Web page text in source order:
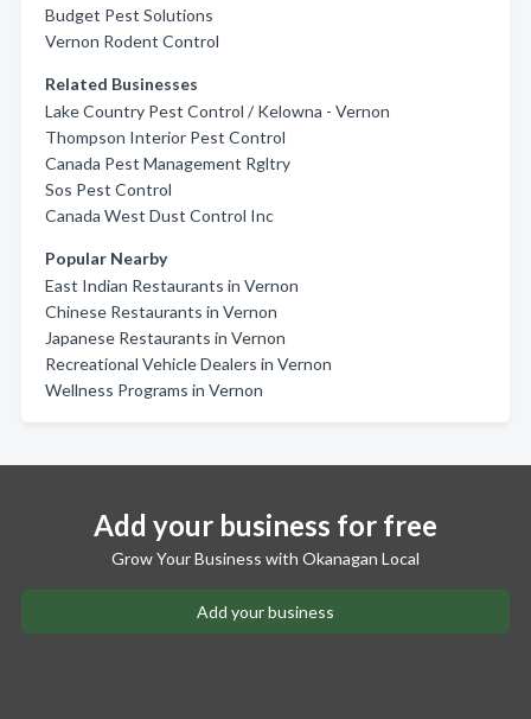
Budget Pest Solutions
Vernon Rodent Control
Related Businesses
Lake Country Pest Control / Kelowna - Vernon
Thompson Interior Pest Control
Canada Pest Management Rgltry
Sos Pest Control
Canada West Dust Control Inc
Popular Nearby
East Indian Restaurants in Vernon
Chinese Restaurants in Vernon
Japanese Restaurants in Vernon
Recreational Vehicle Dealers in Vernon
Wellness Programs in Vernon
Add your business for free
Grow Your Business with Okanagan Local
Add your business